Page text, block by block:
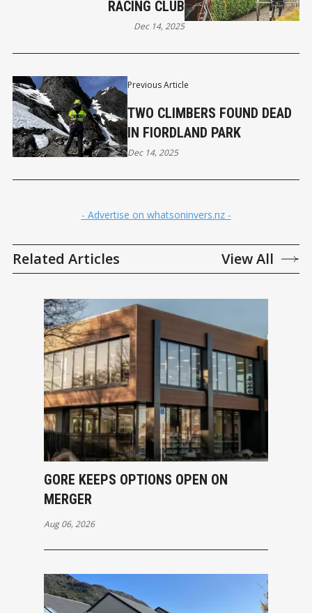
Previous Article
TWO CLIMBERS FOUND DEAD
IN FIORDLAND PARK
Dec 14, 2025
RACING CLUB
Dec 14, 2025
- Advertise on whatsoninvers.nz -
Related Articles View All
GORE KEEPS OPTIONS OPEN ON
MERGER
Aug 06, 2026